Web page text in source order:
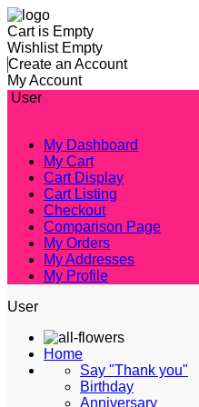
Cart is Empty
Wishlist Empty
Create an Account
My Account
User
My Dashboard
My Cart
Cart Display
Cart Listing
Checkout
Comparison Page
My Orders
My Addresses
My Profile
User
Home
Say "Thank you"
Birthday
Anniversary